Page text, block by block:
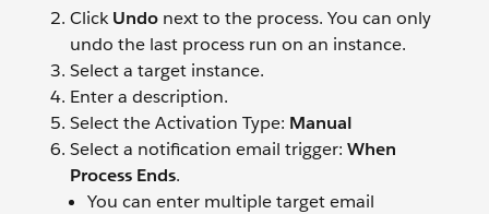
ClickUndo next to the process. You can only
undo the last process run on an instance.
Select a target instance.
Enter a description.
Select the Activation Type: Manual
Select a notification email trigger: When
Process Ends.
You can enter multiple target email